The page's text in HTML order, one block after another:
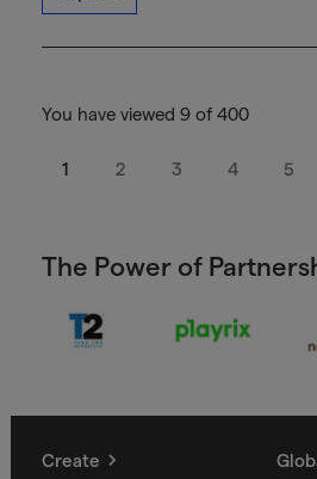
You have viewed 9 of 400
1 2 3 4 5
The Power of
Create